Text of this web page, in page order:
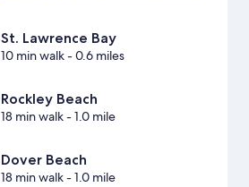
St. Lawrence Bay
10 min walk- 0.6 miles
Rockley Beach
18 min walk- 1.0 mile
Dover Beach
18 min walk- 1.0 mile